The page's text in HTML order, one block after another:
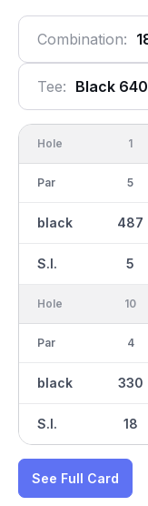
Combination:
Tee: Black
Hole
Par
black
S.I.
1
5
487
5
Hole
Par
black
S.I.
10
4
330
18
See Full Card